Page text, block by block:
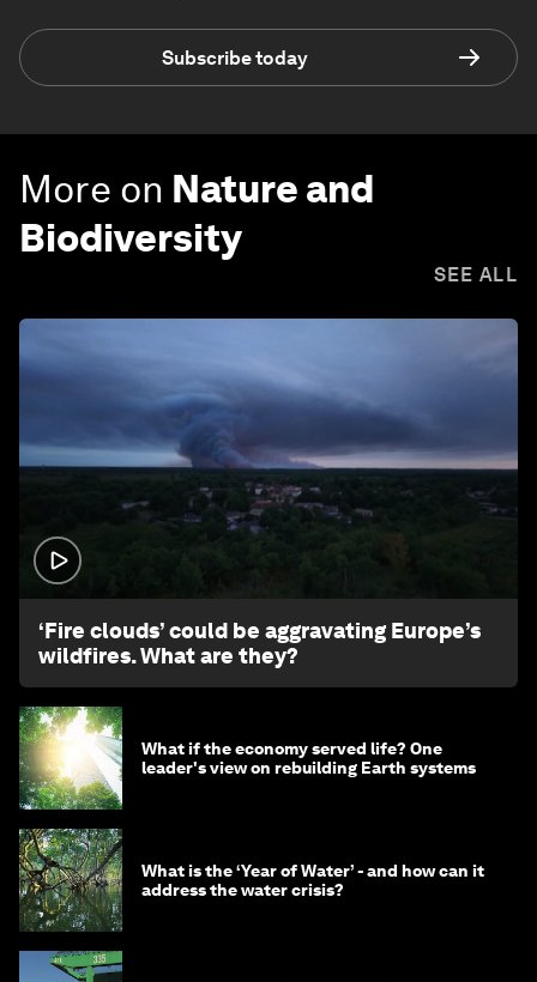
Subscribe today
More on Nature and
Biodiversity
SEE ALL
‘Fire clouds’ could be aggravating Europe’s
wildfires. What are they?
What if the economy served life? One
leader's view on rebuilding Earth systems
What is the ‘Year of Water’ - and how can it
address the water crisis?